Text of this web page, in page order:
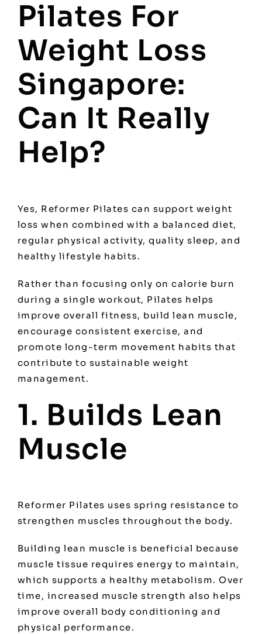
Pilates For
Weight Loss
Singapore:
Can It Really
Help?
Yes, Reformer Pilates can support weight
loss when combined with a balanced diet,
regular physical activity, quality sleep, and
healthy lifestyle habits.
Rather than focusing only on calorie burn
during a single workout, Pilates helps
improve overall fitness, build lean muscle,
encourage consistent exercise, and
promote long-term movement habits that
contribute to sustainable weight
management.
1. Builds Lean
Muscle
Reformer Pilates uses spring resistance to
strengthen muscles throughout the body.
Building lean muscle is beneficial because
muscle tissue requires energy to maintain,
which supports a healthy metabolism. Over
time, increased muscle strength also helps
improve overall body conditioning and
physical performance.